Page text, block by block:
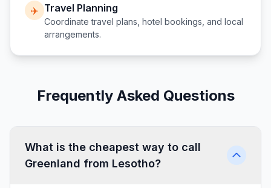
✈️ Travel Planning
Coordinate travel plans, hotel bookings, and local
arrangements.
Frequently Asked Questions
What is the cheapest way to call
Greenland from Lesotho?